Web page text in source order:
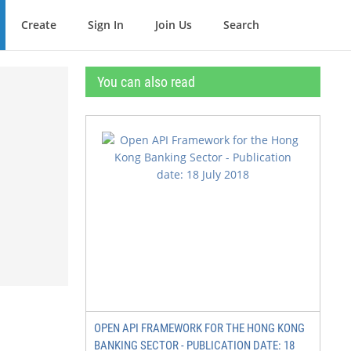
Create Sign In Join Us Search
You can also read
OPEN API FRAMEWORK FOR THE HONG KONG
BANKING SECTOR - PUBLICATION DATE: 18